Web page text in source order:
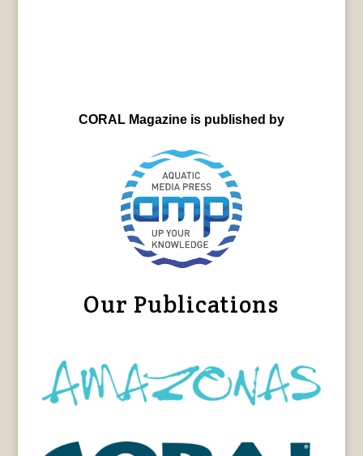
CORAL Magazine is published by
Our Publications